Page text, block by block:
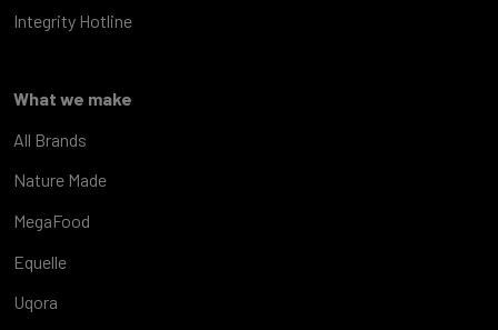
Integrity Hotline
What we make
All Brands
Nature Made
MegaFood
Equelle
Uqora